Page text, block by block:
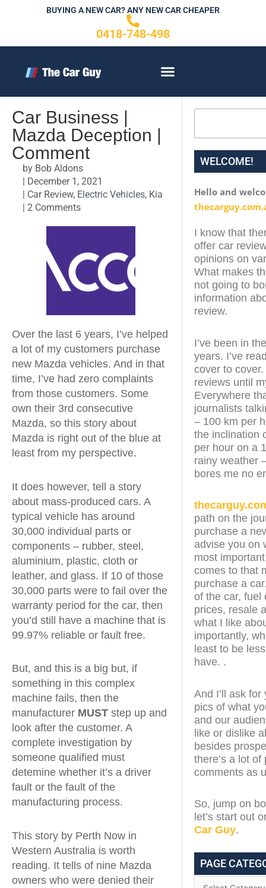
BUYING A NEW CAR? ANY NEW CAR CHEAPER
0418-748-498
Car Business |
Mazda Deception |
Comment
by Bob Aldons
| December 1, 2021
| Car Review, Electric Vehicles, Kia
| 2 Comments
Over the last 6 years, I’ve helped
a lot of my customers purchase
new Mazda vehicles. And in that
time, I’ve had zero complaints
from those customers. Some
own their 3rd consecutive
Mazda, so this story about
Mazda is right out of the blue at
least from my perspective.
It does however, tell a story
about mass-produced cars. A
typical vehicle has around
30,000 individual parts or
components – rubber, steel,
aluminium, plastic, cloth or
leather, and glass. If 10 of those
30,000 parts were to fail over the
warranty period for the car, then
you’d still have a machine that is
99.97% reliable or fault free.
But, and this is a big but, if
something in this complex
machine fails, then the
manufacturer MUST step up and
look after the customer. A
complete investigation by
someone qualified must
detemine whether it’s a driver
fault or the fault of the
manufacturing process.
This story by Perth Now in
Western Australia is worth
reading. It tells of nine Mazda
owners who were denied their
WELCOME!
Hello and
I know that
offer car
opinions on
What makes
not going to
information
review.
I’ve been in
years. I’ve
cover to cover.
reviews until
Everywhere
journalists
– 100 km per
the inclination
per hour on a
rainy weather
bores me no
path on the
purchase a
advise you on
most
comes to that
purchase a
of the car, fuel
prices, resale
what I like
importantly,
least to be
have. .
And I’ll ask
pics of what
and our
like or dislike
besides
there’s a lot of
comments as
So, jump on
let’s start out
Car Guy.
PAGE